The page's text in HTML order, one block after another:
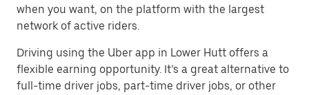
when you want, on the platform with the largest
network of active riders.
Driving using the Uber app in Lower Hutt offers a
flexible earning opportunity. It’s a great alternative to
full-time driver jobs, part-time driver jobs, or other